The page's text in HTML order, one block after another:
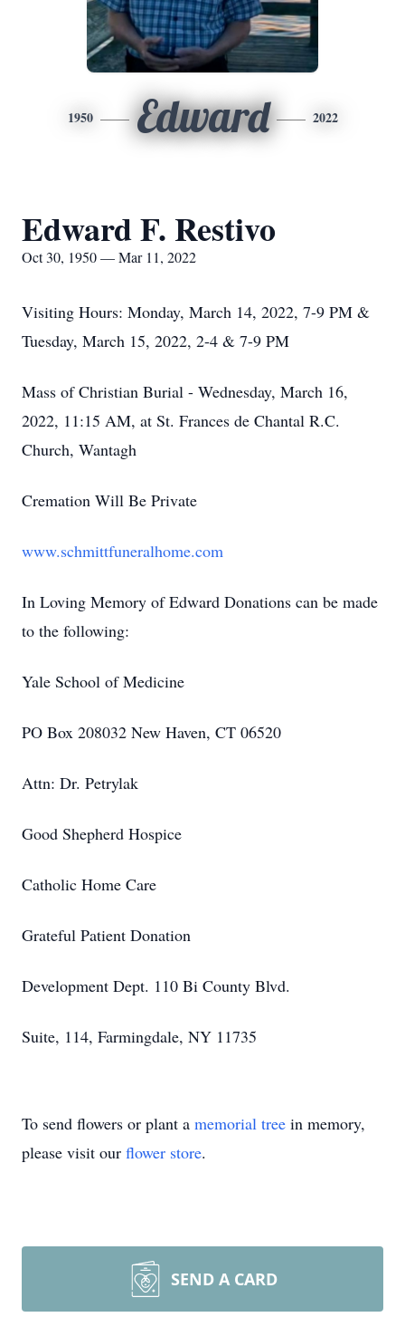
1950 Edward 2022
Edward F. Restivo
Oct 30, 1950 — Mar 11, 2022
Visiting Hours: Monday, March 14, 2022, 7-9 PM &
Tuesday, March 15, 2022, 2-4 & 7-9 PM
Mass of Christian Burial - Wednesday, March 16,
2022, 11:15 AM, at St. Frances de Chantal R.C.
Church, Wantagh
Cremation Will Be Private
www.schmittfuneralhome.com
In Loving Memory of Edward Donations can be made
to the following:
Yale School of Medicine
PO Box 208032 New Haven, CT 06520
Attn: Dr. Petrylak
Good Shepherd Hospice
Catholic Home Care
Grateful Patient Donation
Development Dept. 110 Bi County Blvd.
Suite, 114, Farmingdale, NY 11735
To send flowers or plant a memorial tree in memory,
please visit our flower store.
SEND A CARD